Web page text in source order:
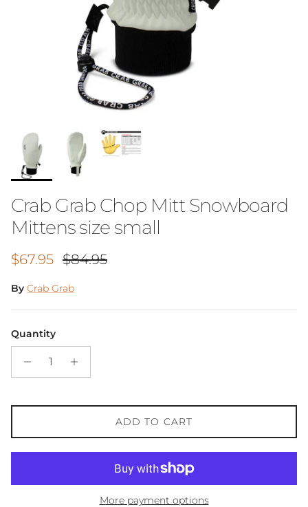
Crab Grab Chop Mitt Snowboard
Mittens size small
Sale price
$67.95 Regular price
$84.95
By Crab Grab
Quantity
ADD TO CART
More payment options